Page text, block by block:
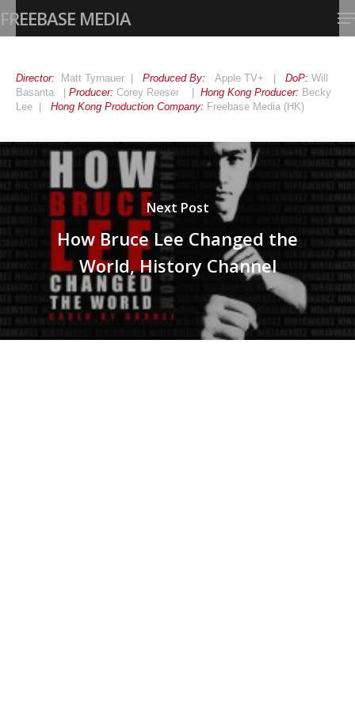
to
main
FREEBASE MEDIA
Director: Matt Tyrnauer | Produced By: Apple TV+ | DoP: Will
Basanta | Producer: Corey Reeser | Hong Kong Producer: Becky
Lee | Hong Kong Production Company: Freebase Media (HK)
Next Post
How Bruce Lee Changed the
World, History Channel